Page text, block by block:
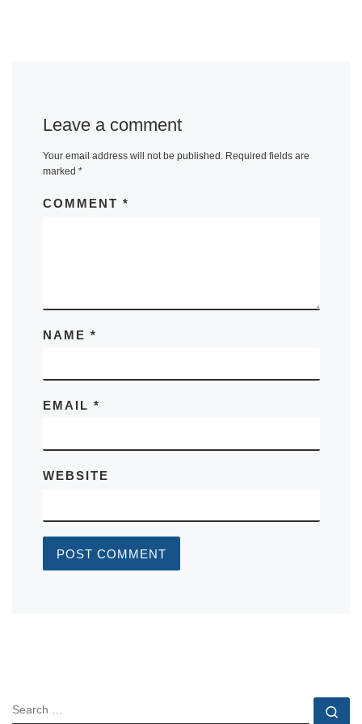
Leave a comment
Your email address will not be published. Required fields are
marked *
COMMENT *
NAME *
EMAIL *
WEBSITE
SEARCH